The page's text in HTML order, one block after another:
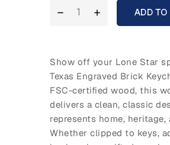
ADD TO
Show off your Lone Star
Texas Engraved Brick
FSC-certified wood, this
delivers a clean, classic
represents home, heritage,
Whether clipped to keys,